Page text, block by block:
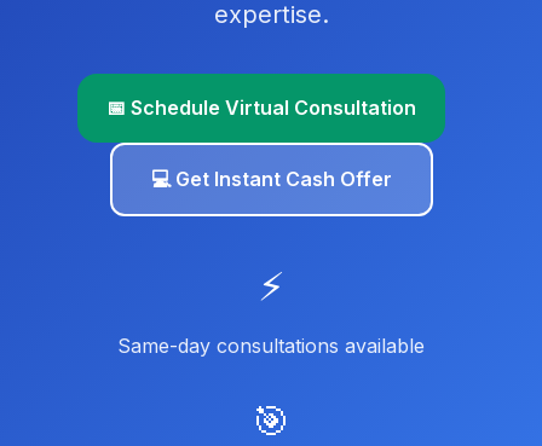
expertise.
📅 Schedule Virtual Consultation
💻 Get Instant Cash Offer
⚡
Same-day consultations available
🎯